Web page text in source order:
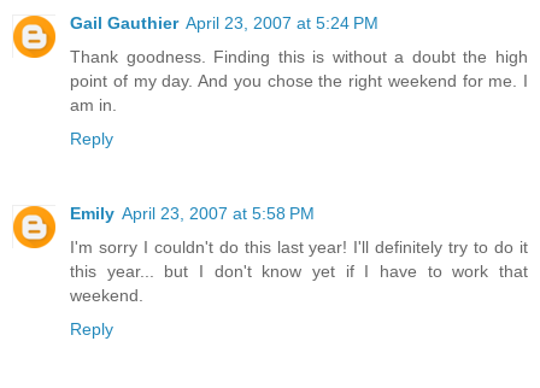
Gail Gauthier April 23, 2007 at 5:24 PM
Thank goodness. Finding this is without a doubt the high
point of my day. And you chose the right weekend for me. I
am in.
Reply
Emily April 23, 2007 at 5:58 PM
I'm sorry I couldn't do this last year! I'll definitely try to do it
this year... but I don't know yet if I have to work that
weekend.
Reply